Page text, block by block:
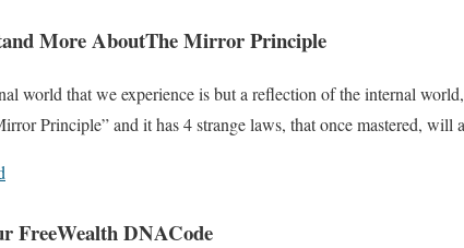
More AboutThe Mirror Principle
world that we experience is but a reflection of the internal
Principle” and it has 4 strange laws, that once mastered,
FreeWealth DNACode